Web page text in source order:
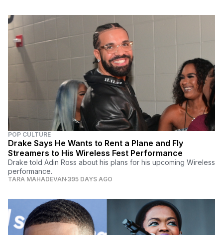
POP CULTURE
Drake Says He Wants to Rent a Plane and Fly
Streamers to His Wireless Fest Performance
Drake told Adin Ross about his plans for his upcoming Wireless
performance.
TARA MAHADEVAN 395 DAYS AGO